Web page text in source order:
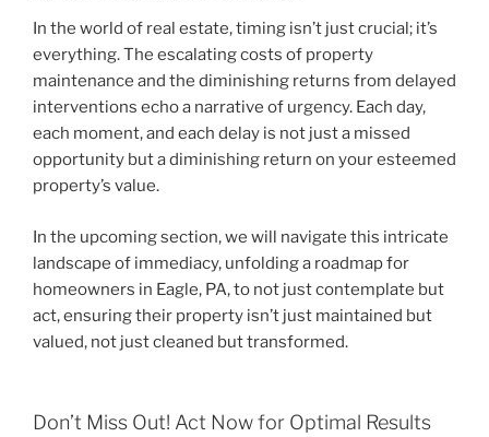
In the world of real estate, timing isn’t just crucial; it’s
everything. The escalating costs of property
maintenance and the diminishing returns from delayed
interventions echo a narrative of urgency. Each day,
each moment, and each delay is not just a missed
opportunity but a diminishing return on your esteemed
property’s value.
In the upcoming section, we will navigate this intricate
landscape of immediacy, unfolding a roadmap for
homeowners in Eagle, PA, to not just contemplate but
act, ensuring their property isn’t just maintained but
valued, not just cleaned but transformed.
Don’t Miss Out! Act Now for Optimal Results